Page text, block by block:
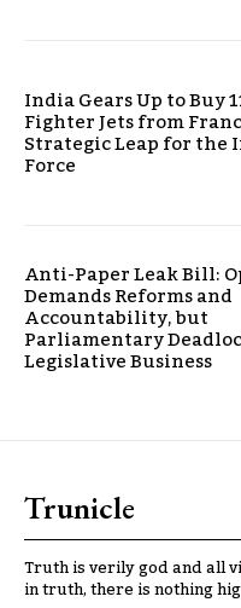
India Gears Up to Buy
Fighter Jets from
Strategic Leap for
Force
Anti-Paper Leak Bill:
Demands Reforms and
Accountability, but
Parliamentary
Legislative Business
Trunicle
Truth is verily god and all
in truth, there is nothing